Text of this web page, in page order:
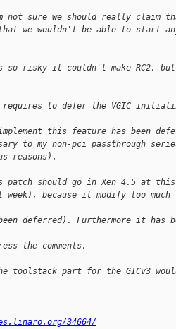
sure we should really claim
we wouldn't be able to start
risky it couldn't make RC2,
requires to defer the VGIC
this feature has been
to my non-pci passthrough
reasons).
should go in Xen 4.5 at this
week), because it modify too
deferred). Furthermore it has
the comments.
toolstack part for the GICv3
34664/